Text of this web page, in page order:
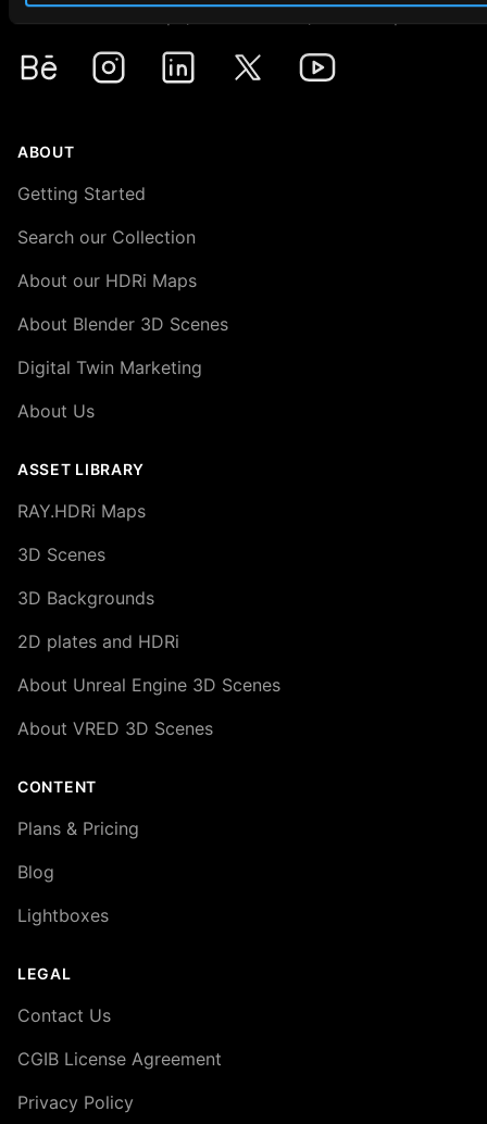
Behance
InstagramLinkedIn X Youtube
ABOUT
Getting Started
Search our Collection
About our HDRi Maps
About Blender 3D Scenes
Digital Twin Marketing
About Us
ASSET LIBRARY
RAY.HDRi Maps
3D Scenes
3D Backgrounds
2D plates and HDRi
About Unreal Engine 3D Scenes
About VRED 3D Scenes
CONTENT
Plans & Pricing
Blog
Lightboxes
LEGAL
Contact Us
CGIB License Agreement
Privacy Policy